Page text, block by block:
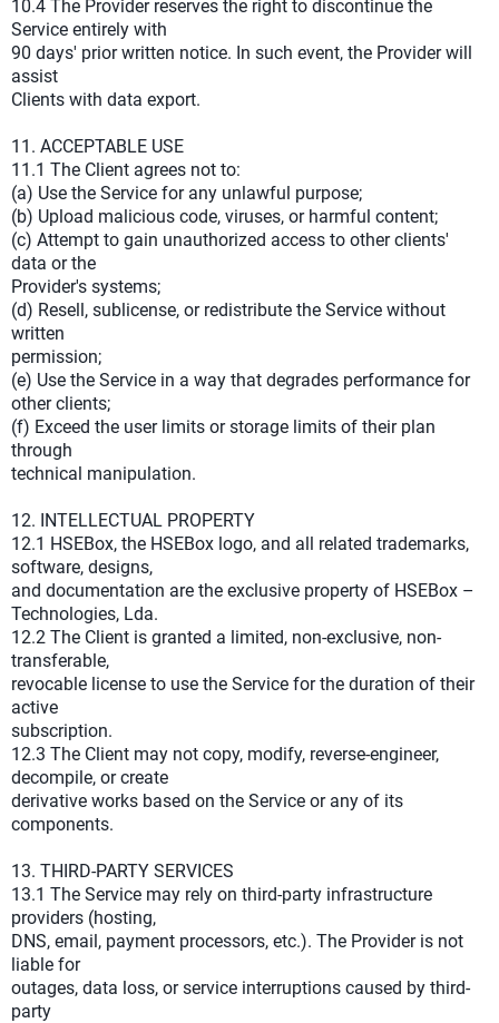
10.4 The Provider reserves the right to discontinue the
Service entirely with
90 days' prior written notice. In such event, the Provider will
assist
Clients with data export.
11. ACCEPTABLE USE
11.1 The Client agrees not to:
(a) Use the Service for any unlawful purpose;
(b) Upload malicious code, viruses, or harmful content;
(c) Attempt to gain unauthorized access to other clients'
data or the
Provider's systems;
(d) Resell, sublicense, or redistribute the Service without
written
permission;
(e) Use the Service in a way that degrades performance for
other clients;
(f) Exceed the user limits or storage limits of their plan
through
technical manipulation.
12. INTELLECTUAL PROPERTY
12.1 HSEBox, the HSEBox logo, and all related trademarks,
software, designs,
and documentation are the exclusive property of HSEBox –
Technologies, Lda.
12.2 The Client is granted a limited, non-exclusive, non-
transferable,
revocable license to use the Service for the duration of their
active
subscription.
12.3 The Client may not copy, modify, reverse-engineer,
decompile, or create
derivative works based on the Service or any of its
components.
13. THIRD-PARTY SERVICES
13.1 The Service may rely on third-party infrastructure
providers (hosting,
DNS, email, payment processors, etc.). The Provider is not
liable for
outages, data loss, or service interruptions caused by third-
party